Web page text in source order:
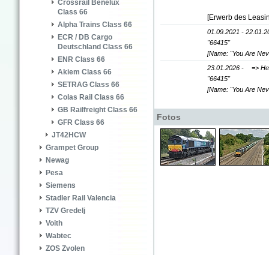
Crossrail Benelux
Class 66
Alpha Trains Class 66
ECR / DB Cargo
Deutschland Class 66
ENR Class 66
Akiem Class 66
SETRAG Class 66
Colas Rail Class 66
GB Railfreight Class 66
GFR Class 66
JT42HCW
Grampet Group
Newag
Pesa
Siemens
Stadler Rail Valencia
TZV Gredelj
Voith
Wabtec
ZOS Zvolen
[Erwerb des
01.09.2021 -
"66415"
[Name: "You Are
23.01.2026 -
=>
"66415"
[Name: "You Are
Fotos